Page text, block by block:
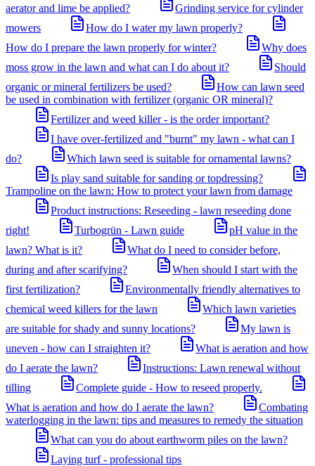
aerator and lime be applied?
Grinding service for cylinder
mowers
How do I water my lawn properly?
How do I prepare the lawn properly for winter?
Why does
moss grow in the lawn and what can I do about it?
Should
organic or mineral fertilizers be used?
How can lawn seed
be used in combination with fertilizer (organic OR mineral)?
Fertilizer and weed killer - is the order important?
I have over-fertilized and "burnt" my lawn - what can I
do?
Which lawn seed is suitable for ornamental lawns?
Is play sand suitable for sanding or topdressing?
Trampoline on the lawn: How to protect your lawn from damage
Product instructions: Reseeding - lawn reseeding done
right!
Turbogrün - Lawn guide
pH value in the
lawn? What is it?
What do I need to consider before,
during and after scarifying?
When should I start with the
first fertilization?
Environmentally friendly alternatives to
chemical weed killers for the lawn
Which lawn varieties
are suitable for shady and sunny locations?
My lawn is
uneven - how can I straighten it?
What is aeration and how
do I aerate the lawn?
Instructions: Lawn renewal without
tilling
Complete guide - How to reseed properly.
What is aeration and how do I aerate the lawn?
Combating
waterlogging in the lawn: tips and measures to remedy the situation
What can you do about earthworm piles on the lawn?
Laying turf - professional tips